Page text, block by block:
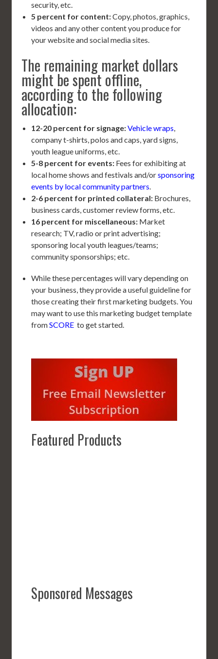
security, etc.
5 percent for content:Copy, photos, graphics,
videos and any other content you produce for
your website and social media sites.
The remaining market dollars
might be spent offline,
according to the following
allocation:
12-20 percent for signage:Vehicle wraps,
company t-shirts, polos and caps, yard signs,
youth league uniforms, etc.
5-8 percent for events: Fees for exhibiting at
local home shows and festivals and/orsponsoring
events by local community partners.
2-6 percent for printed collateral: Brochures,
business cards, customer review forms, etc.
16 percent for miscellaneous: Market
research; TV, radio or print advertising;
sponsoring local youth leagues/teams;
community sponsorships; etc.
While these percentages will vary depending on
your business, they provide a useful guideline for
those creating their first marketing budgets. You
may want to use this marketing budget template
fromSCORE to get started.
Featured Products
Sponsored Messages